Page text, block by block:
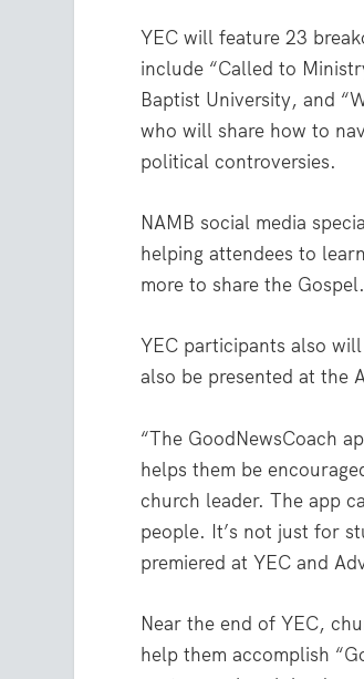
YEC will feature 23
include “Called to
Baptist University, and
who will share how to
political controversies.
NAMB social media
helping attendees to
more to share the Gospel.
YEC participants also
also be presented at the
“The GoodNewsCoach
helps them be
church leader. The app
people. It’s not just for
premiered at YEC and
Near the end of YEC,
help them accomplish